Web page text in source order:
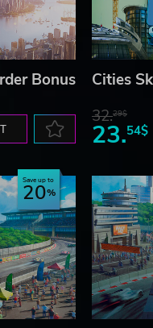
Bonus
Cities
32.29$
23.54$
Save up to
20